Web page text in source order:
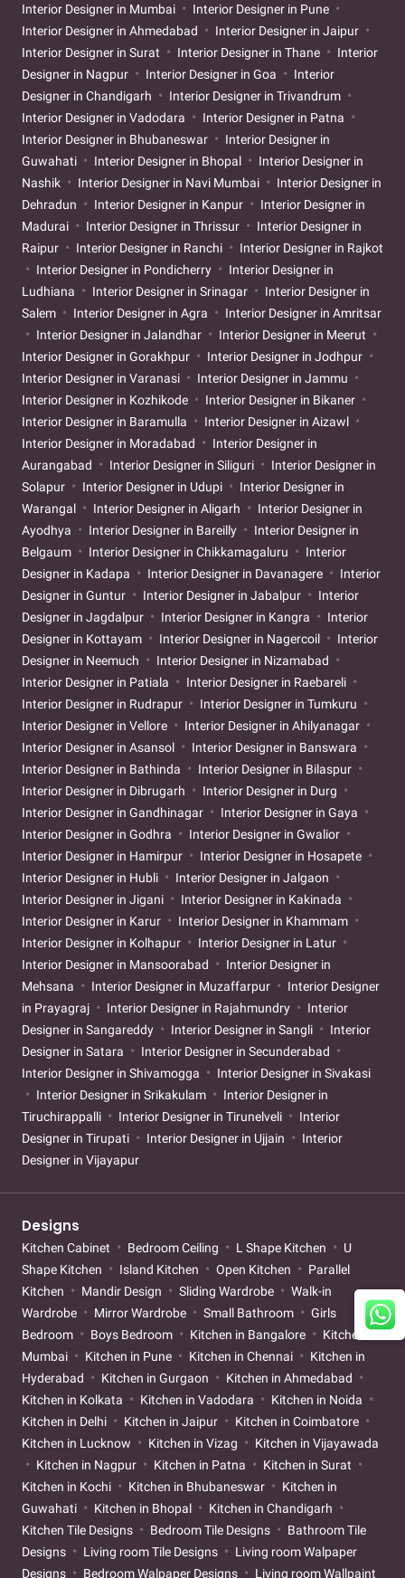
Interior Designer in Mumbai
Interior Designer in Pune
Interior Designer in Ahmedabad
Interior Designer in Jaipur
Interior Designer in Surat
Interior Designer in Thane
Interior
Designer in Nagpur
Interior Designer in Goa
Interior
Designer in Chandigarh
Interior Designer in Trivandrum
Interior Designer in Vadodara
Interior Designer in Patna
Interior Designer in Bhubaneswar
Interior Designer in
Guwahati
Interior Designer in Bhopal
Interior Designer in
Nashik
Interior Designer in Navi Mumbai
Interior Designer in
Dehradun
Interior Designer in Kanpur
Interior Designer in
Madurai
Interior Designer in Thrissur
Interior Designer in
Raipur
Interior Designer in Ranchi
Interior Designer in Rajkot
Interior Designer in Pondicherry
Interior Designer in
Ludhiana
Interior Designer in Srinagar
Interior Designer in
Salem
Interior Designer in Agra
Interior Designer in Amritsar
Interior Designer in Jalandhar
Interior Designer in Meerut
Interior Designer in Gorakhpur
Interior Designer in Jodhpur
Interior Designer in Varanasi
Interior Designer in Jammu
Interior Designer in Kozhikode
Interior Designer in Bikaner
Interior Designer in Baramulla
Interior Designer in Aizawl
Interior Designer in Moradabad
Interior Designer in
Aurangabad
Interior Designer in Siliguri
Interior Designer in
Solapur
Interior Designer in Udupi
Interior Designer in
Warangal
Interior Designer in Aligarh
Interior Designer in
Ayodhya
Interior Designer in Bareilly
Interior Designer in
Belgaum
Interior Designer in Chikkamagaluru
Interior
Designer in Kadapa
Interior Designer in Davanagere
Interior
Designer in Guntur
Interior Designer in Jabalpur
Interior
Designer in Jagdalpur
Interior Designer in Kangra
Interior
Designer in Kottayam
Interior Designer in Nagercoil
Interior
Designer in Neemuch
Interior Designer in Nizamabad
Interior Designer in Patiala
Interior Designer in Raebareli
Interior Designer in Rudrapur
Interior Designer in Tumkuru
Interior Designer in Vellore
Interior Designer in Ahilyanagar
Interior Designer in Asansol
Interior Designer in Banswara
Interior Designer in Bathinda
Interior Designer in Bilaspur
Interior Designer in Dibrugarh
Interior Designer in Durg
Interior Designer in Gandhinagar
Interior Designer in Gaya
Interior Designer in Godhra
Interior Designer in Gwalior
Interior Designer in Hamirpur
Interior Designer in Hosapete
Interior Designer in Hubli
Interior Designer in Jalgaon
Interior Designer in Jigani
Interior Designer in Kakinada
Interior Designer in Karur
Interior Designer in Khammam
Interior Designer in Kolhapur
Interior Designer in Latur
Interior Designer in Mansoorabad
Interior Designer in
Mehsana
Interior Designer in Muzaffarpur
Interior Designer
in Prayagraj
Interior Designer in Rajahmundry
Interior
Designer in Sangareddy
Interior Designer in Sangli
Interior
Designer in Satara
Interior Designer in Secunderabad
Interior Designer in Shivamogga
Interior Designer in Sivakasi
Interior Designer in Srikakulam
Interior Designer in
Tiruchirappalli
Interior Designer in Tirunelveli
Interior
Designer in Tirupati
Interior Designer in Ujjain
Interior
Designer in Vijayapur
Designs
Kitchen Cabinet Bedroom Ceiling L Shape Kitchen
U
Shape Kitchen
Island Kitchen Open Kitchen
Parallel
Kitchen
Mandir Design Sliding Wardrobe
Walk-in
Wardrobe
Mirror Wardrobe Small Bathroom
Girls
Bedroom
Boys Bedroom Kitchen in Bangalore
Kitchen in
Mumbai
Kitchen in Pune Kitchen in Chennai
Kitchen in
Hyderabad
Kitchen in Gurgaon
Kitchen in Ahmedabad
Kitchen in Kolkata
Kitchen in Vadodara
Kitchen in Noida
Kitchen in Delhi
Kitchen in Jaipur
Kitchen in Coimbatore
Kitchen in Lucknow
Kitchen in Vizag
Kitchen in Vijayawada
Kitchen in Nagpur
Kitchen in Patna
Kitchen in Surat
Kitchen in Kochi
Kitchen in Bhubaneswar
Kitchen in
Guwahati
Kitchen in Bhopal
Kitchen in Chandigarh
Kitchen Tile Designs
Bedroom Tile Designs
Bathroom Tile
Designs
Living room Tile Designs
Living room Walpaper
Designs
Bedroom Walpaper Designs Living room Wallpaint